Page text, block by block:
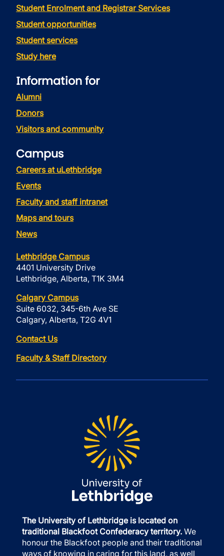
Student Enrolment and Registrar Services
Student opportunities
Student services
Study here
Information for
Alumni
Donors
Visitors and community
Campus
Careers at uLethbridge
Events
Faculty and staff intranet
Maps and tours
News
Lethbridge Campus
4401 University Drive
Lethbridge, Alberta, T1K 3M4
Calgary Campus
Suite 6032, 345-6th Ave SE
Calgary, Alberta, T2G 4V1
Contact Us
Faculty & Staff Directory
The University of Lethbridge is located on
traditional Blackfoot Confederacy territory. We
honour the Blackfoot people and their traditional
ways of knowing in caring for this land, as well